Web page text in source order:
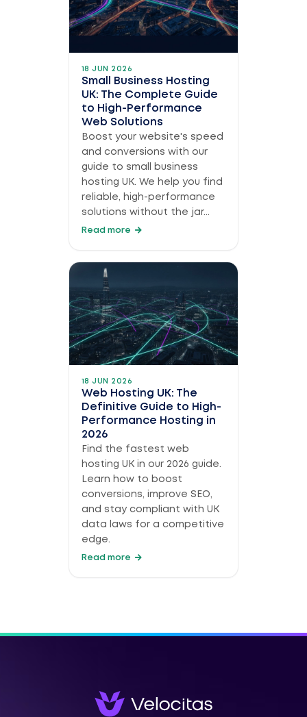
18 JUN 2026
Small Business Hosting
UK: The Complete Guide
to High-Performance
Web Solutions
Boost your website's speed
and conversions with our
guide to small business
hosting UK. We help you find
reliable, high-performance
solutions without the jar...
Read more
18 JUN 2026
Web Hosting UK: The
Definitive Guide to High-
Performance Hosting in
2026
Find the fastest web
hosting UK in our 2026 guide.
Learn how to boost
conversions, improve SEO,
and stay compliant with UK
data laws for a competitive
edge.
Read more